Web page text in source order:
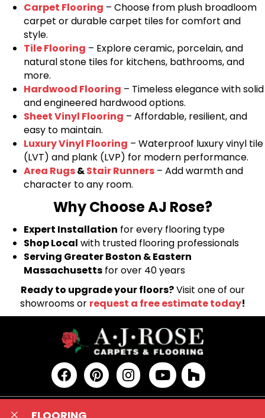
Carpet Flooring – Choose from plush broadloom
carpet or durable carpet tiles for comfort and
style.
Tile Flooring – Explore ceramic, porcelain, and
natural stone tiles for kitchens, bathrooms, and
more.
Hardwood Flooring – Timeless elegance with solid
and engineered hardwood options.
Sheet Vinyl Flooring – Affordable, resilient, and
easy to maintain.
Luxury Vinyl Flooring – Waterproof luxury vinyl tile
(LVT) and plank (LVP) for modern performance.
Area Rugs&Stair Runners – Add warmth and
character to any room.
Why Choose AJ Rose?
Expert Installation for every flooring type
Shop Local with trusted flooring professionals
Serving Greater Boston & Eastern
Massachusetts for over 40 years
Ready to upgrade your floors?Visit one of our
showrooms or request a free estimate today!